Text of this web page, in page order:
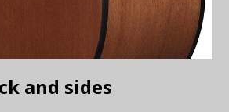
and sides